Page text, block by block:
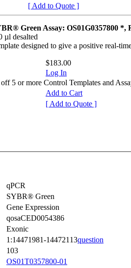
[ Add to Quote ]
Green Assay: OS01G0357800 *,
desalted
designed to give a positive real-
$183.00
Log In
5 or more Control Templates and
Add to Cart
[ Add to Quote ]
qPCR
SYBR® Green
Gene Expression
qosaCED0054386
Exonic
1:14471981-14472113question
103
OS01T0357800-01